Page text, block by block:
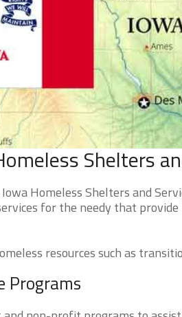
Shelters
Homeless Shelters and
for the needy that
resources such as
Programs